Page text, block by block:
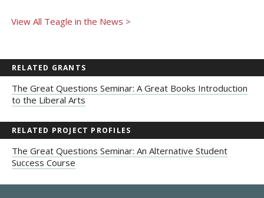
View All Teagle in the News >
RELATED GRANTS
The Great Questions Seminar: A Great Books Introduction
to the Liberal Arts
RELATED PROJECT PROFILES
The Great Questions Seminar: An Alternative Student
Success Course